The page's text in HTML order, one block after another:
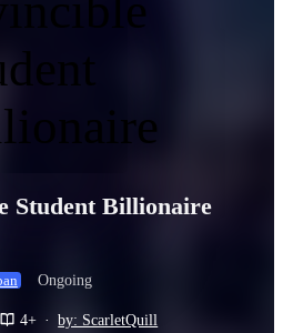
Student Billionaire
Ongoing
4+ · by: ScarletQuill